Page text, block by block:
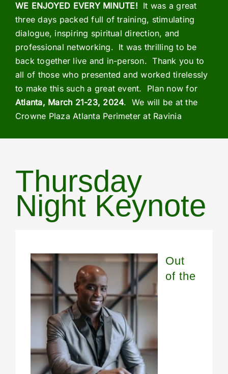
WE ENJOYED EVERY MINUTE! It was a great
three days packed full of training, stimulating
dialogue, inspiring spiritual direction, and
professional networking. It was thrilling to be
back together live and in-person. Thank you to
all of those who presented and worked tirelessly
to make this such a great event. Plan now for
Atlanta, March 21-23, 2024. We will be at the
Crowne Plaza Atlanta Perimeter at Ravinia
Thursday
Night Keynote
Out
of the